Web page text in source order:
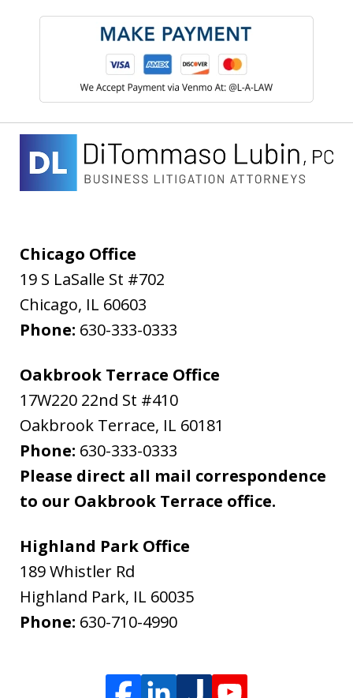
Chicago Office
19 S LaSalle St #702
Chicago, IL 60603
Phone: 630-333-0333
Oakbrook Terrace Office
17W220 22nd St #410
Oakbrook Terrace, IL 60181
Phone: 630-333-0333
Please direct all mail correspondence
to our Oakbrook Terrace office.
Highland Park Office
189 Whistler Rd
Highland Park, IL 60035
Phone: 630-710-4990